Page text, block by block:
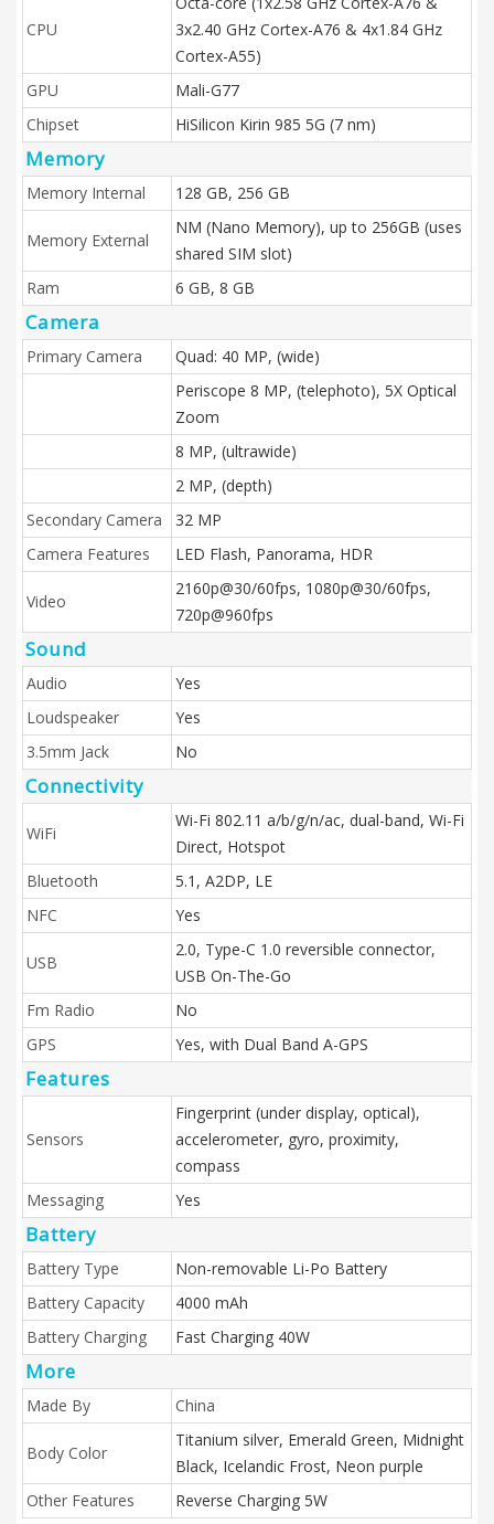
CPU
3x2.40 GHz Cortex-A76 & 4x1.84 GHz
Cortex-A55)
GPU
Mali-G77
Chipset
HiSilicon Kirin 985 5G (7 nm)
Memory
Memory Internal 128 GB, 256 GB
Memory External
NM (Nano Memory), up to 256GB (uses
shared SIM slot)
Ram
6 GB, 8 GB
Camera
Primary Camera
Quad: 40 MP, (wide)
Periscope 8 MP, (telephoto), 5X Optical
Zoom
8 MP, (ultrawide)
2 MP, (depth)
Secondary Camera
32 MP
Camera Features
LED Flash, Panorama, HDR
Video
2160p@30/60fps, 1080p@30/60fps,
720p@960fps
Sound
Audio
Yes
Loudspeaker
Yes
3.5mm Jack
No
Connectivity
WiFi
Wi-Fi 802.11 a/b/g/n/ac, dual-band, Wi-Fi
Direct, Hotspot
Bluetooth
5.1, A2DP, LE
NFC
Yes
USB
2.0, Type-C 1.0 reversible connector,
USB On-The-Go
Fm Radio
No
GPS
Yes, with Dual Band A-GPS
Features
Sensors
Fingerprint (under display, optical),
accelerometer, gyro, proximity,
compass
Messaging
Yes
Battery
Battery Type
Non-removable Li-Po Battery
Battery Capacity
4000 mAh
Battery Charging
Fast Charging 40W
More
Made By China
Body Color
Titanium silver, Emerald Green, Midnight
Black, Icelandic Frost, Neon purple
Other Features
Reverse Charging 5W